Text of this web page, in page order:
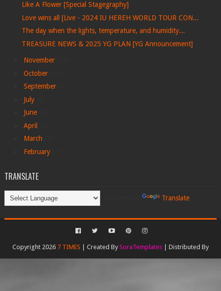
Like A Flower [Special Stagegraphy]
Love wins all [Live - 2024 IU HEREH WORLD TOUR CON...
The day when the lights, temperature, and humidity...
TREASURE NEWS & 2025 YG PLAN [YG Announcement]
November
October
September
July
June
April
March
February
TRANSLATE
Translate
Copyright 2026 7 TIMES | Created By SoraTemplates| Distributed By